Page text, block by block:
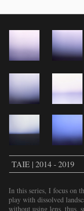
TAIE | 2014 - 2019
In this series, I focus on
play with dissolved
without using lens, thus,